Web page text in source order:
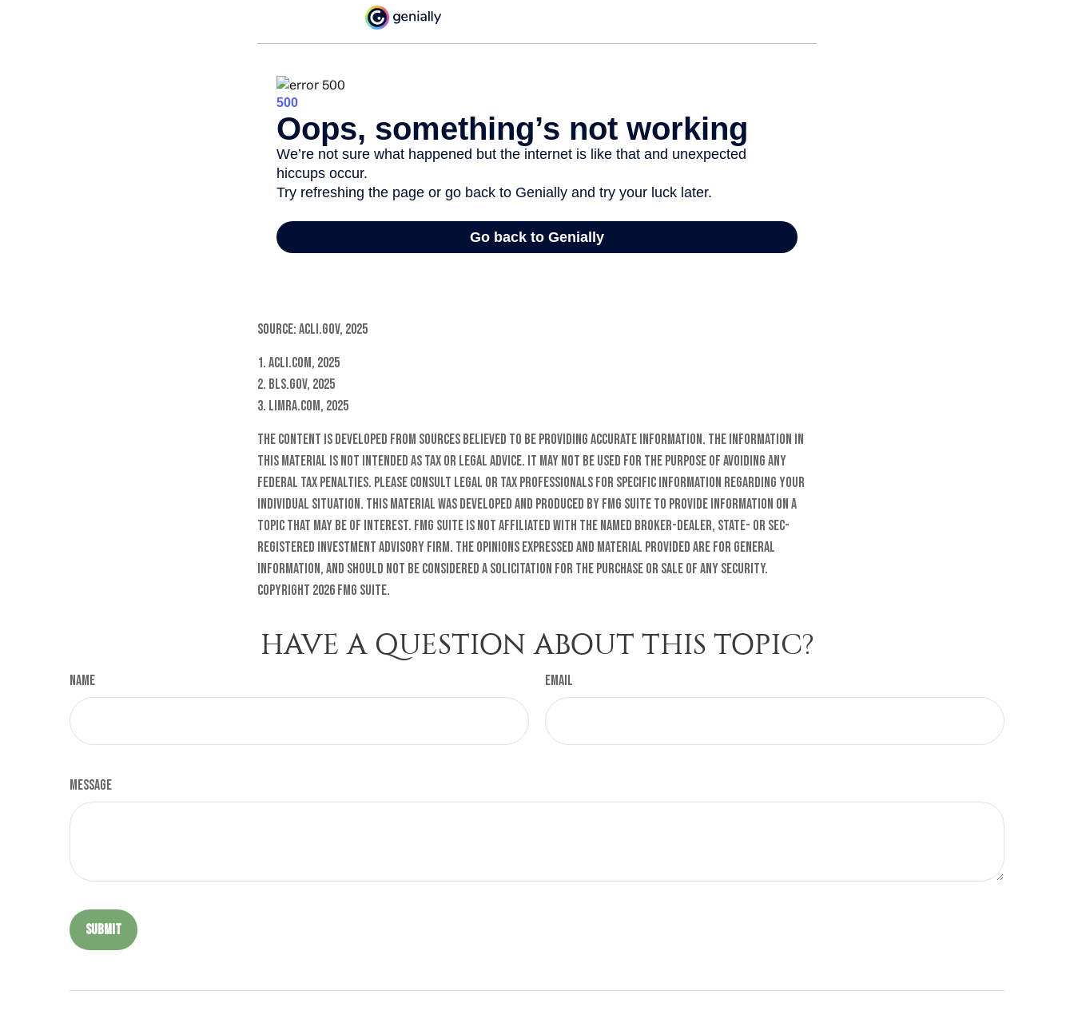
Source: ACLI.gov, 2025
1. ACLI.com, 2025
2. BLS.gov, 2025
3. LIMRA.com, 2025
The content is developed from sources believed to be providing accurate information. The information in
this material is not intended as tax or legal advice. It may not be used for the purpose of avoiding any
federal tax penalties. Please consult legal or tax professionals for specific information regarding your
individual situation. This material was developed and produced by FMG Suite to provide information on a
topic that may be of interest. FMG Suite is not affiliated with the named broker-dealer, state- or SEC-
registered investment advisory firm. The opinions expressed and material provided are for general
information, and should not be considered a solicitation for the purchase or sale of any security.
Copyright 2026 FMG Suite.
HAVE A QUESTION ABOUT THIS TOPIC?
Name Email
Message